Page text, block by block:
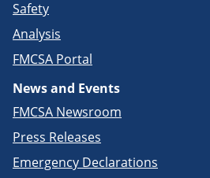
Safety
Analysis
FMCSA Portal
News and Events
FMCSA Newsroom
Press Releases
Emergency Declarations